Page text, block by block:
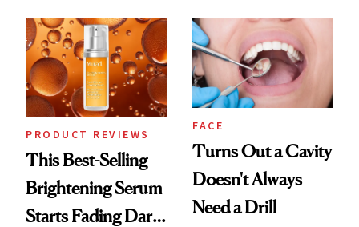
PRODUCT REVIEWS
This Best-Selling
Brightening Serum
Starts Fading Dark
FACE
Turns Out a Cavity
Doesn't Always
Need a Drill